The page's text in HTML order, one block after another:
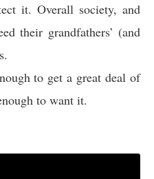
it. Overall society, and
their grandfathers’ (and
to get a great deal of
to want it.